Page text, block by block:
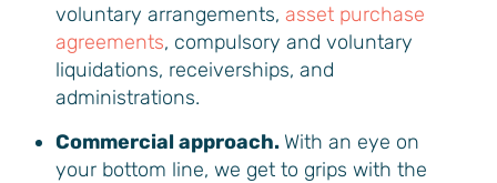
voluntary arrangements, asset purchase
agreements, compulsory and voluntary
liquidations, receiverships, and
administrations.
Commercial approach. With an eye on
your bottom line, we get to grips with the